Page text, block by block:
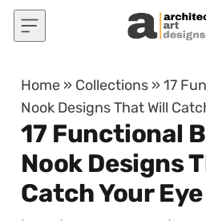
Skip to content
Home » Collections »17
Nook Designs That Will
17 Functional
Nook Designs
Catch Your Eye